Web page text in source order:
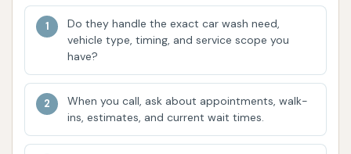
Variety of Wash Options: The availability of
both self-service bays and a dedicated
automatic wash bay caters to different
customer preferences, ensuring everyone can
find a suitable cleaning method.
Contact Information
For more information or to inquire about services,
Do they handle the exact car wash need,
vehicle type, timing, and service scope you
have?
When you call, ask about appointments, walk-
ins, estimates, and current wait times.